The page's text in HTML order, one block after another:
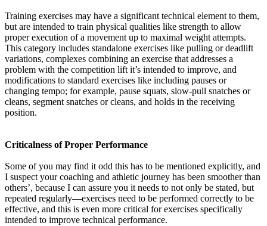
Training exercises may have a significant technical element to them,
but are intended to train physical qualities like strength to allow
proper execution of a movement up to maximal weight attempts.
This category includes standalone exercises like pulling or deadlift
variations, complexes combining an exercise that addresses a
problem with the competition lift it’s intended to improve, and
modifications to standard exercises like including pauses or
changing tempo; for example, pause squats, slow-pull snatches or
cleans, segment snatches or cleans, and holds in the receiving
position.
Criticalness of Proper Performance
Some of you may find it odd this has to be mentioned explicitly, and
I suspect your coaching and athletic journey has been smoother than
others’, because I can assure you it needs to not only be stated, but
repeated regularly—exercises need to be performed correctly to be
effective, and this is even more critical for exercises specifically
intended to improve technical performance.